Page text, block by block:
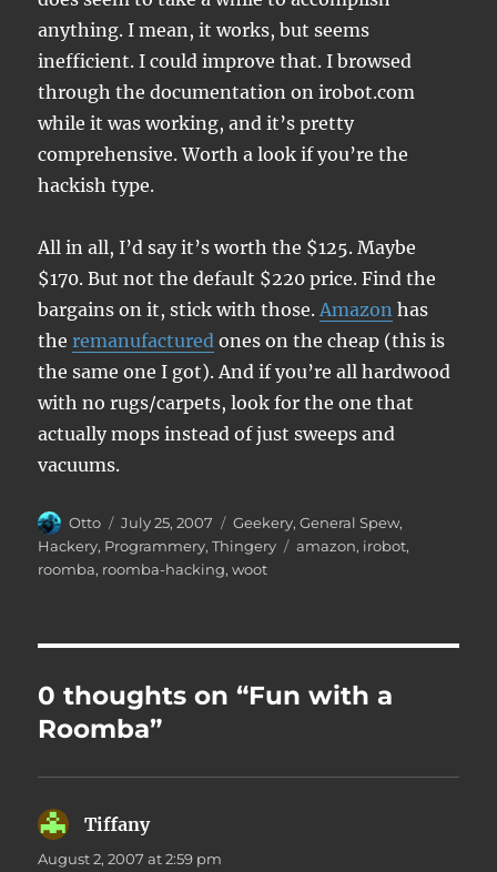
anything. I mean, it works, but seems
inefficient. I could improve that. I browsed
through the documentation on irobot.com
while it was working, and it’s pretty
comprehensive. Worth a look if you’re the
hackish type.
All in all, I’d say it’s worth the $125. Maybe
$170. But not the default $220 price. Find the
bargains on it, stick with those.Amazon has
theremanufactured ones on the cheap (this is
the same one I got). And if you’re all hardwood
with no rugs/carpets, look for the one that
actually mops instead of just sweeps and
vacuums.
Author
Otto
Posted
on
July 25, 2007 Categories
Geekery,General Spew,
Hackery, Programmery,Thingery Tags
amazon, irobot,
roomba, roomba-hacking,woot
0 thoughts on “Fun with a
Roomba”
Tiffanysays:
August 2, 2007 at 2:59 pm